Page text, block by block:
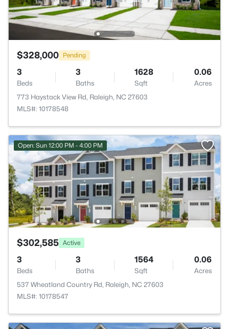
$328,000 Pending
3
Beds
3
Baths
1628
Sqft
0.06
Acres
773 Haystack View Rd, Raleigh, NC 27603
MLS#: 10178548
Open: Sun 12:00 PM - 4:00 PM
$302,585 Active
3
Beds
3
Baths
1564
Sqft
0.06
Acres
537 Wheatland Country Rd, Raleigh, NC 27603
MLS#: 10178547